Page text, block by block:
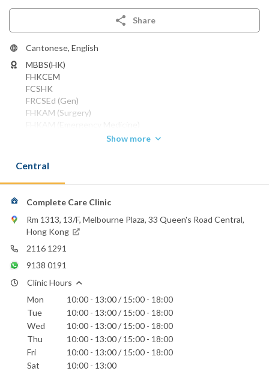
Share
Cantonese, English
MBBS(HK)
FHKCEM
FCSHK
FRCSEd (Gen)
FHKAM (Surgery)
2116 1291
WhatsApp:
Show more
Central
Complete Care Clinic
Rm 1313, 13/F, Melbourne Plaza, 33 Queen's Road Central,
Hong Kong
2116 1291
9138 0191
Clinic Hours
Mon
10:00 - 13:00 / 15:00 - 18:00
Tue
10:00 - 13:00 / 15:00 - 18:00
Wed
10:00 - 13:00 / 15:00 - 18:00
Thu
10:00 - 13:00 / 15:00 - 18:00
Fri
10:00 - 13:00 / 15:00 - 18:00
Sat
10:00 - 13:00